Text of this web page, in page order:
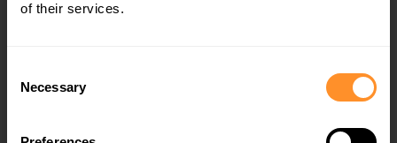
of their services.
Selection
Necessary
Quick view